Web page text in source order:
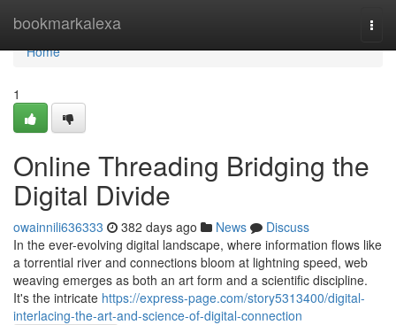
bookmarkalexa
Home
Home
1
Online Threading Bridging the
Digital Divide
owainnili636333 382 days ago News
Discuss
In the ever-evolving digital landscape, where information flows like
a torrential river and connections bloom at lightning speed, web
weaving emerges as both an art form and a scientific discipline.
It's the intricate https://express-page.com/story5313400/digital-
interlacing-the-art-and-science-of-digital-connection